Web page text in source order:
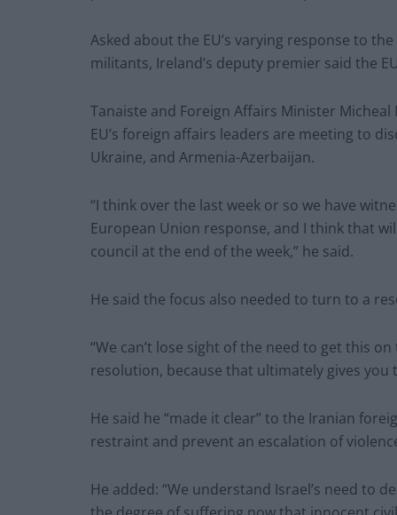
Asked about the EU’s varying response to
militants, Ireland’s deputy premier said the
Tanaiste and Foreign Affairs Minister
EU’s foreign affairs leaders are meeting to
Ukraine, and Armenia-Azerbaijan.
“I think over the last week or so we have
European Union response, and I think that
council at the end of the week,” he said.
He said the focus also needed to turn to a
“We can’t lose sight of the need to get this
resolution, because that ultimately gives
He said he “made it clear” to the Iranian
restraint and prevent an escalation of
He added: “We understand Israel’s need to